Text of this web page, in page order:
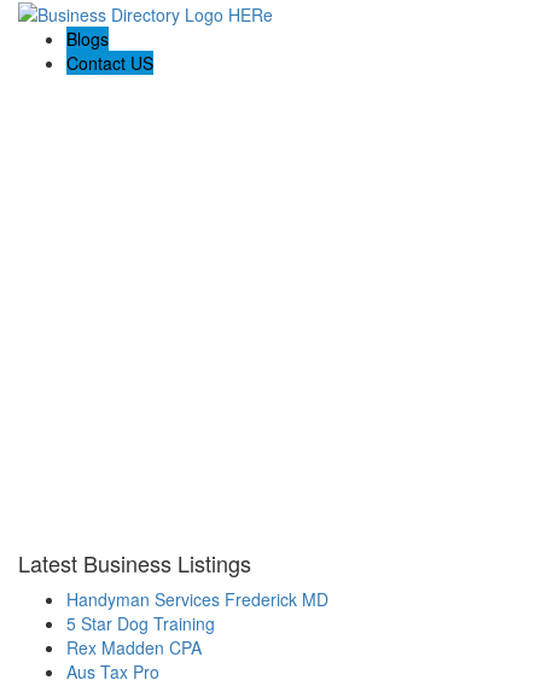
Blogs
Contact US
Latest Business Listings
Handyman Services Frederick MD
5 Star Dog Training
Rex Madden CPA
Aus Tax Pro